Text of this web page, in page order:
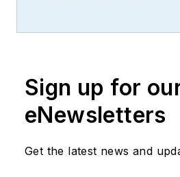
Sign up for
eNewsletters
Get the latest news and